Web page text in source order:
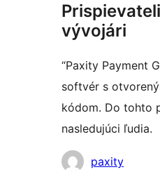
vývojári
“Paxity Payment
softvér s
kódom. Do tohto
nasledujúci ľudia.
Prispievatelia
paxity